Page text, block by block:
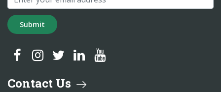
Submit
SC Treasurer Facebook
SC Treasurer Instagram
SC Treasurer Twitter
SC Treasurer LinkedIn
SC Treasurer YouTube
Contact Us